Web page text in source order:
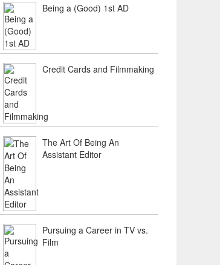
Being a (Good) 1st AD
Credit Cards and Filmmaking
The Art Of Being An
Assistant Editor
Pursuing a Career in TV vs.
Film